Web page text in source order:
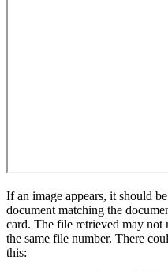
If an image appears, it should
document matching the
card. The file retrieved may not
the same file number. There
this: